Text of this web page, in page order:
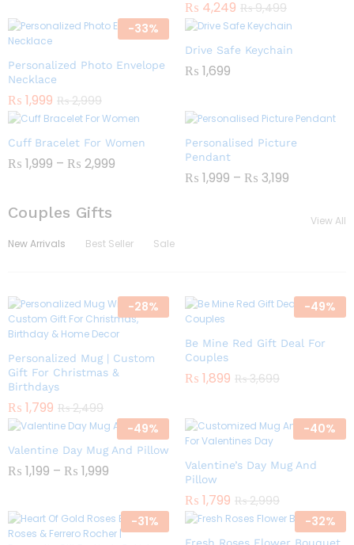
₨ 4,249 ₨9,499
-33%
Personalized Photo Envelope
Necklace
₨ 1,999 ₨2,999
Drive Safe Keychain
₨ 1,699
Cuff Bracelet For Women
₨ 1,999 – ₨ 2,999
Personalised Picture
Pendant
₨ 1,999 – ₨ 3,199
Couples Gifts
New Arrivals Best Seller Sale
View All
-28%
Personalized Mug | Custom
Gift For Christmas &
Birthdays
₨ 1,799 ₨2,499
-49%
Be Mine Red Gift Deal For
Couples
₨ 1,899 ₨3,699
-49%
Valentine Day Mug And Pillow
₨ 1,199 – ₨ 1,999
-40%
Valentine’s Day Mug And
Pillow
₨ 1,799 ₨2,999
-31% -32%